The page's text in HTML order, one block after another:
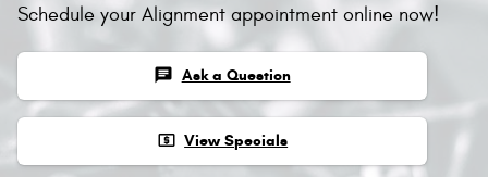
Schedule your Alignment appointment online now!
chat Ask a Question
local_atm View Specials